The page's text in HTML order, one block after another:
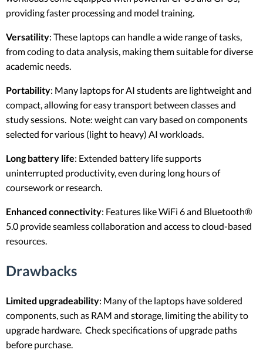
providing faster processing and model training.
Versatility: These laptops can handle a wide range of tasks,
from coding to data analysis, making them suitable for diverse
academic needs.
Portability: Many laptops for AI students are lightweight and
compact, allowing for easy transport between classes and
study sessions. Note: weight can vary based on components
selected for various (light to heavy) AI workloads.
Long battery life: Extended battery life supports
uninterrupted productivity, even during long hours of
coursework or research.
Enhanced connectivity: Features like WiFi 6 and Bluetooth®
5.0 provide seamless collaboration and access to cloud-based
resources.
Drawbacks
Limited upgradeability: Many of the laptops have soldered
components, such as RAM and storage, limiting the ability to
upgrade hardware. Check specifications of upgrade paths
before purchase.